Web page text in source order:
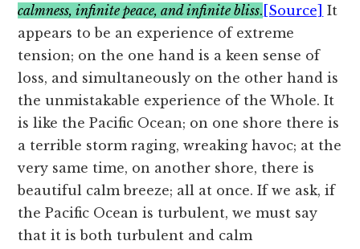
calmness, infinite peace, and infinite bliss. [Source]
It
appears to be an experience of extreme
tension; on the one hand is a keen sense of
loss, and simultaneously on the other hand is
the unmistakable experience of the Whole. It
is like the Pacific Ocean; on one shore there is
a terrible storm raging, wreaking havoc; at the
very same time, on another shore, there is
beautiful calm breeze; all at once. If we ask, if
the Pacific Ocean is turbulent, we must say
that it is both turbulent and calm